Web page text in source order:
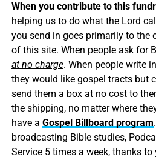
When you contribute to this
helping us to do what the Lord
you send in goes primarily to the
of this site. When people ask for
at no charge. When people write
they would like gospel tracts but
send them a box at no cost to
the shipping, no matter where
have a Gospel Billboard program
broadcasting Bible studies,
Service 5 times a week, thanks to